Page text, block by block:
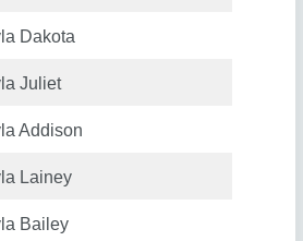
Dakota
Juliet
Addison
Lainey
Bailey